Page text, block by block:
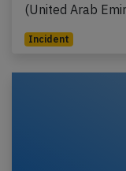
(United Arab
Incident